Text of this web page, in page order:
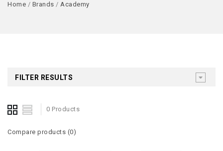
Home / Brands / Academy
FILTER RESULTS
0 Products
Compare products (0)